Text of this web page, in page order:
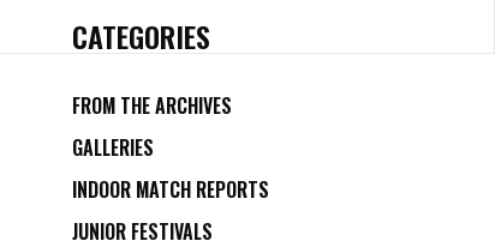
CATEGORIES
FROM THE ARCHIVES
GALLERIES
INDOOR MATCH REPORTS
JUNIOR FESTIVALS